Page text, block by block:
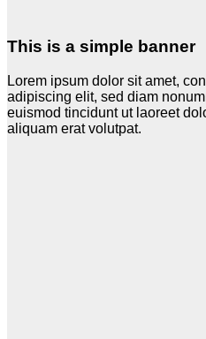
This is a simple banner
Lorem ipsum dolor sit amet,
adipiscing elit, sed diam
euismod tincidunt ut laoreet
aliquam erat volutpat.